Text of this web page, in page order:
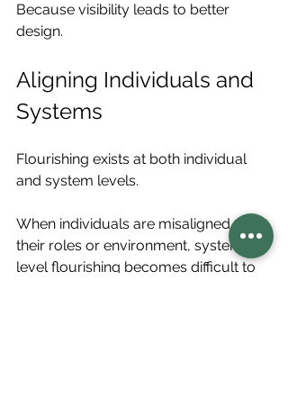
Because visibility leads to better
design.
Aligning Individuals and
Systems
Flourishing exists at both individual
and system levels.
When individuals are misaligned with
their roles or environment, system-
level flourishing becomes difficult to